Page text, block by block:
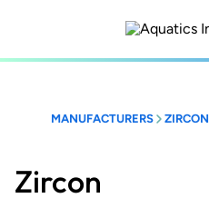
content
MANUFACTURERS ZIRCON
Zircon